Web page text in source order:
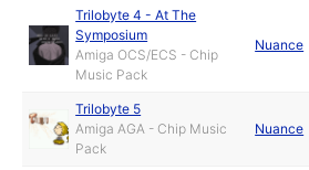
Trilobyte 4 - At The
Symposium
Amiga OCS/ECS - Chip
Music Pack
Nuance
Trilobyte 5
Amiga AGA - Chip Music
Pack
Nuance